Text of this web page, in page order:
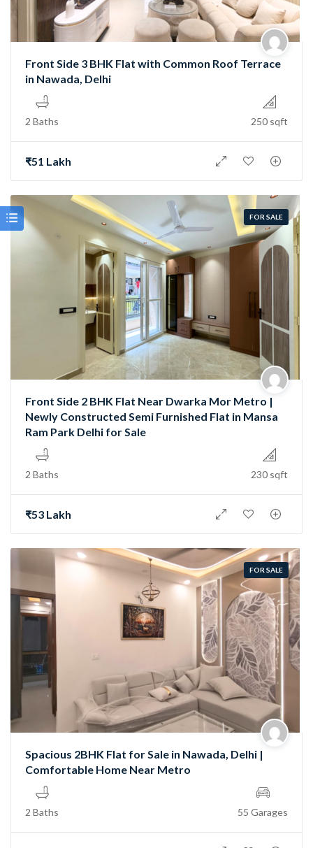
Front Side 3 BHK Flat with Common Roof Terrace
in Nawada, Delhi
2 Baths 250 sqft
₹51 Lakh
FOR SALE
Front Side 2 BHK Flat Near Dwarka Mor Metro |
Newly Constructed Semi Furnished Flat in Mansa
Ram Park Delhi for Sale
2 Baths 230 sqft
₹53 Lakh
FOR SALE
Spacious 2BHK Flat for Sale in Nawada, Delhi |
Comfortable Home Near Metro
2 Baths 55 Garages